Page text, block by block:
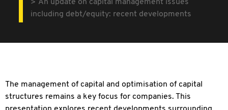
An update on capital management issues
including debt/equity: recent developments
The management of capital and optimisation of capital
structures remains a key focus for companies. This